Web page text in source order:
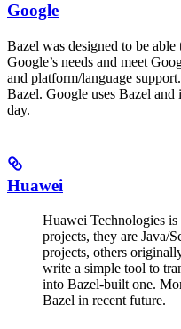
Google
Bazel was designed to be able
Google’s needs and meet
and platform/language
Bazel. Google uses Bazel
day.
Huawei
Huawei Technologies
projects, they are Java/
projects, others
write a simple tool to
into Bazel-built one.
Bazel in recent future.